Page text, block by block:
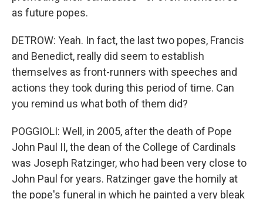
as future popes.
DETROW: Yeah. In fact, the last two popes, Francis
and Benedict, really did seem to establish
themselves as front-runners with speeches and
actions they took during this period of time. Can
you remind us what both of them did?
POGGIOLI: Well, in 2005, after the death of Pope
John Paul II, the dean of the College of Cardinals
was Joseph Ratzinger, who had been very close to
John Paul for years. Ratzinger gave the homily at
the pope's funeral in which he painted a very bleak